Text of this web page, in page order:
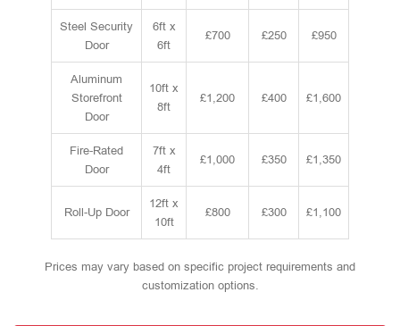
Steel Security
Door
6ft x
6ft
£700 £250 £950
Aluminum
Storefront
Door
10ft x
8ft
£1,200 £400 £1,600
Fire-Rated
Door
7ft x
4ft
£1,000 £350 £1,350
Roll-Up Door
12ft x
10ft
£800 £300 £1,100
Prices may vary based on specific project requirements and
customization options.